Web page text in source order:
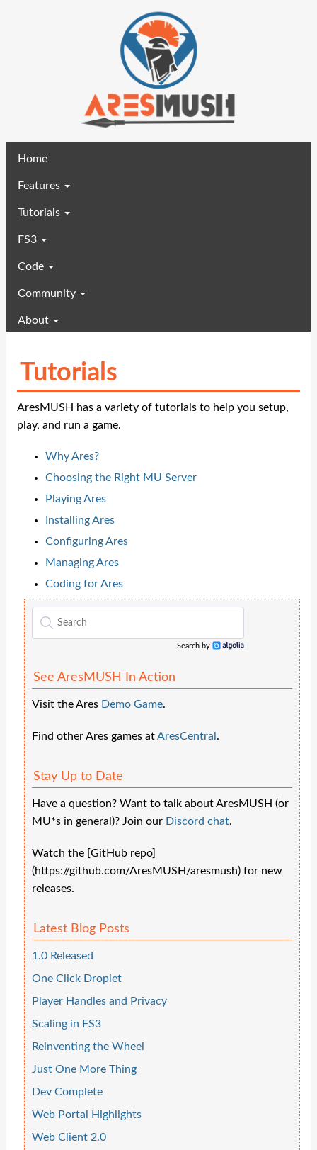
Home(current)
Features
Tutorials
FS3
Code
Community
About
Tutorials
AresMUSH has a variety of tutorials to help you setup,
play, and run a game.
Why Ares?
Choosing the Right MU Server
Playing Ares
Installing Ares
Configuring Ares
Managing Ares
Coding for Ares
Search by
See AresMUSH In Action
Visit the Ares Demo Game.
Find other Ares games atAresCentral .
Stay Up to Date
Have a question? Want to talk about AresMUSH (or
MU*s in general)? Join our Discord chat.
Watch the [GitHub repo]
(https://github.com/AresMUSH/aresmush) for new
releases.
Latest Blog Posts
1.0 Released
One Click Droplet
Player Handles and Privacy
Scaling in FS3
Reinventing the Wheel
Just One More Thing
Dev Complete
Web Portal Highlights
Web Client 2.0